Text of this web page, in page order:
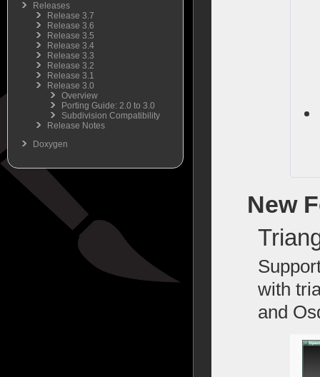
Releases
Release 3.7
Release 3.6
Release 3.5
Release 3.4
Release 3.3
Release 3.2
Release 3.1
Release 3.0
Overview
Porting Guide: 2.0 to 3.0
Subdivision Compatibility
Release Notes
Doxygen
New
with
and